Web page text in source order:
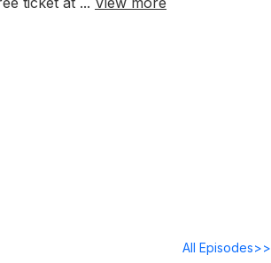
All Episodes>>